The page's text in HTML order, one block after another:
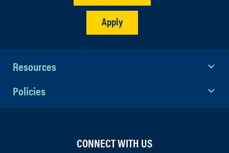
Apply
Resources
Policies
CONNECT WITH US